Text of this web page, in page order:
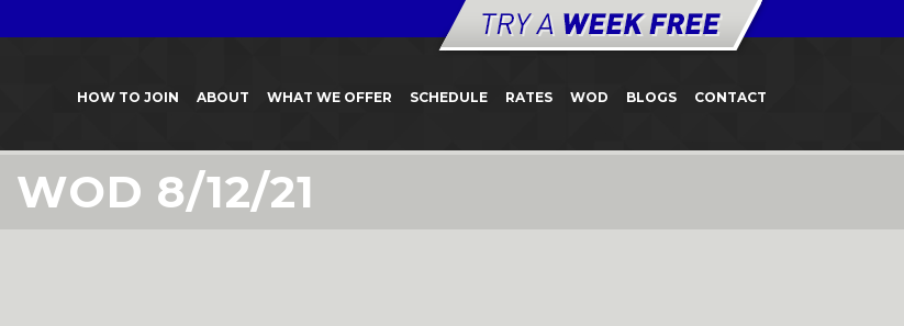
HOW TO JOIN ABOUT WHAT WE OFFER SCHEDULE RATES WOD BLOGS CONTACT
WOD 8/12/21